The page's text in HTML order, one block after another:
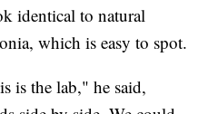
identical to natural
which is easy to spot.
is the lab," he said,